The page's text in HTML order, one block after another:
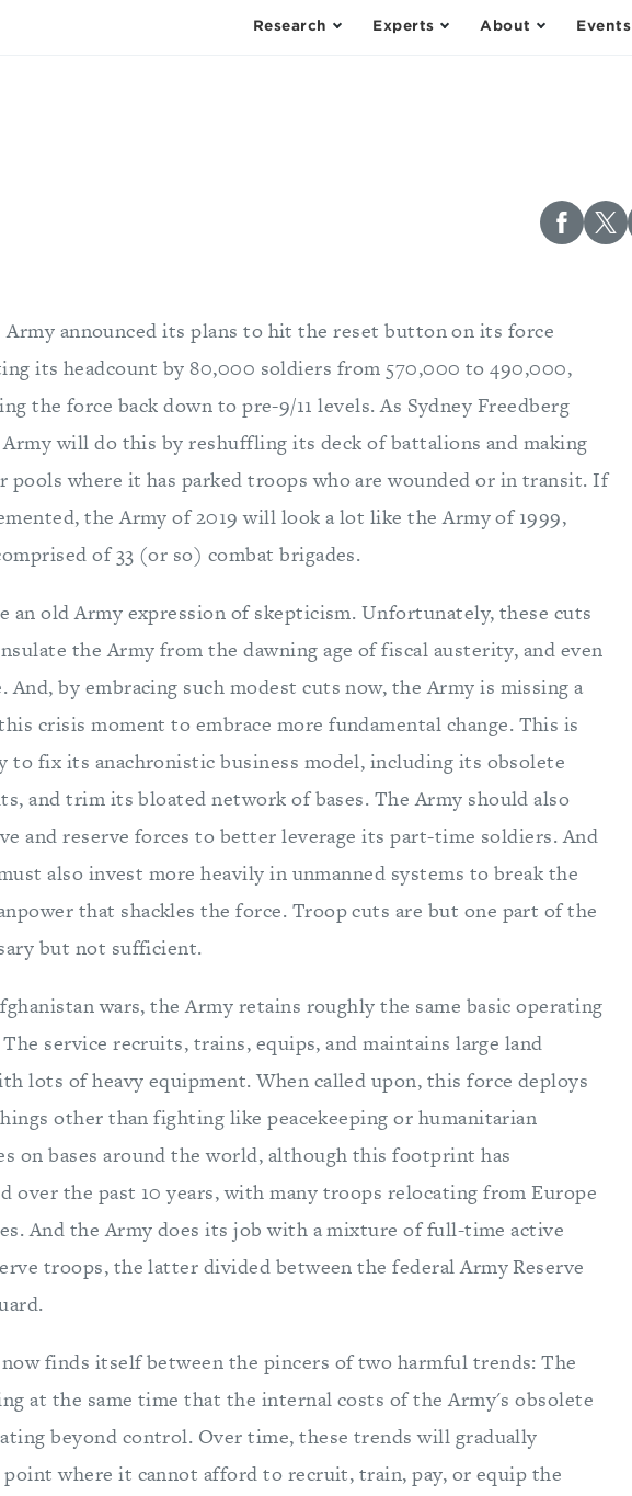
Research Experts About Events
Army announced its plans to hit the reset button on its force
its headcount by 80,000 soldiers from 570,000 to 490,000,
the force back down to pre-9/11 levels. As Sydney Freedberg
will do this by reshuffling its deck of battalions and making
pools where it has parked troops who are wounded or in transit. If
the Army of 2019 will look a lot like the Army of 1999,
of 33 (or so) combat brigades.
an old Army expression of skepticism. Unfortunately, these cuts
the Army from the dawning age of fiscal austerity, and even
by embracing such modest cuts now, the Army is missing a
crisis moment to embrace more fundamental change. This is
to fix its anachronistic business model, including its obsolete
and trim its bloated network of bases. The Army should also
and reserve forces to better leverage its part-time soldiers. And
also invest more heavily in unmanned systems to break the
that shackles the force. Troop cuts are but one part of the
but not sufficient.
wars, the Army retains roughly the same basic operating
service recruits, trains, equips, and maintains large land
lots of heavy equipment. When called upon, this force deploys
other than fighting like peacekeeping or humanitarian
on bases around the world, although this footprint has
over the past 10 years, with many troops relocating from Europe
And the Army does its job with a mixture of full-time active
troops, the latter divided between the federal Army Reserve
finds itself between the pincers of two harmful trends: The
at the same time that the internal costs of the Army's obsolete
beyond control. Over time, these trends will gradually
where it cannot afford to recruit, train, pay, or equip the